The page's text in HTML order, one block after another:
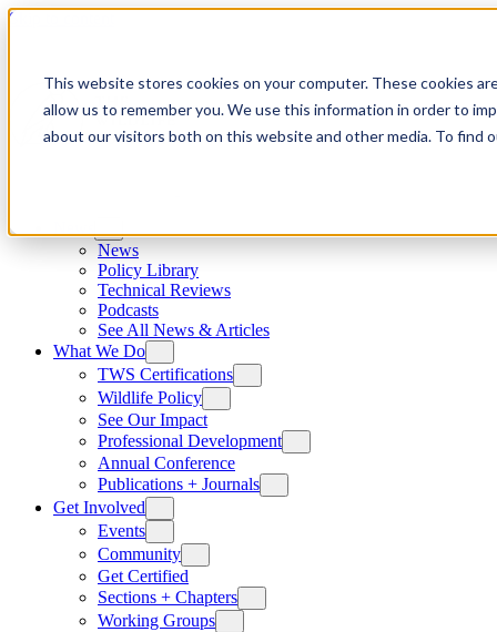
This website stores cookies on your computer. These cookies
allow us to remember you. We use this information in order to
about our visitors both on this website and other media. To find
Skip to content
News
Policy Library
Technical Reviews
Podcasts
See All News & Articles
What We Do
TWS Certifications
Wildlife Policy
See Our Impact
Professional Development
Annual Conference
Publications + Journals
Get Involved
Events
Community
Get Certified
Sections + Chapters
Working Groups